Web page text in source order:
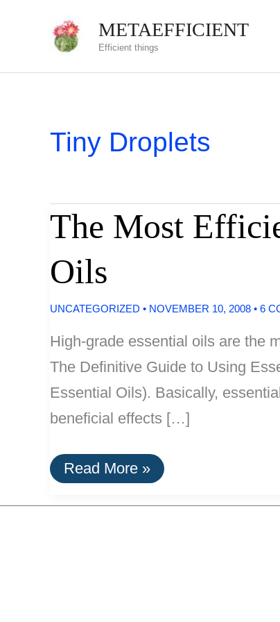
METAEFFICIENT
Efficient things
Tiny Droplets
The Most
Oils
UNCATEGORIZED • NOVEMBER 10, 2008 • 6
High-grade essential oils are the
The Definitive Guide to Using
Essential Oils). Basically,
beneficial effects […]
The
Most
Read More »